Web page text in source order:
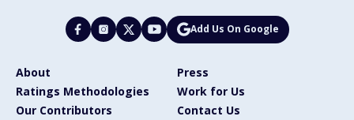
Add Us On Google
About
Press
Ratings Methodologies
Work for Us
Our Contributors
Contact Us